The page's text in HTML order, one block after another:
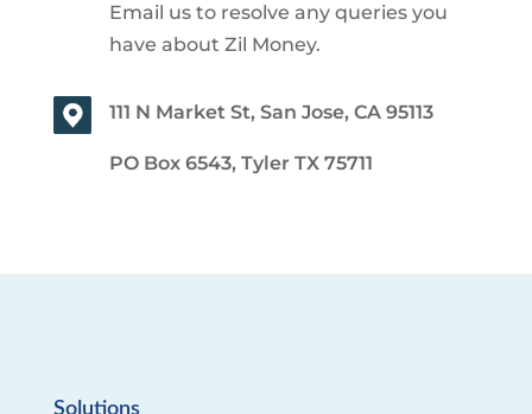
Email us to resolve any queries you
have about Zil Money.
111 N Market St, San Jose, CA 95113
PO Box 6543, Tyler TX 75711
Solutions